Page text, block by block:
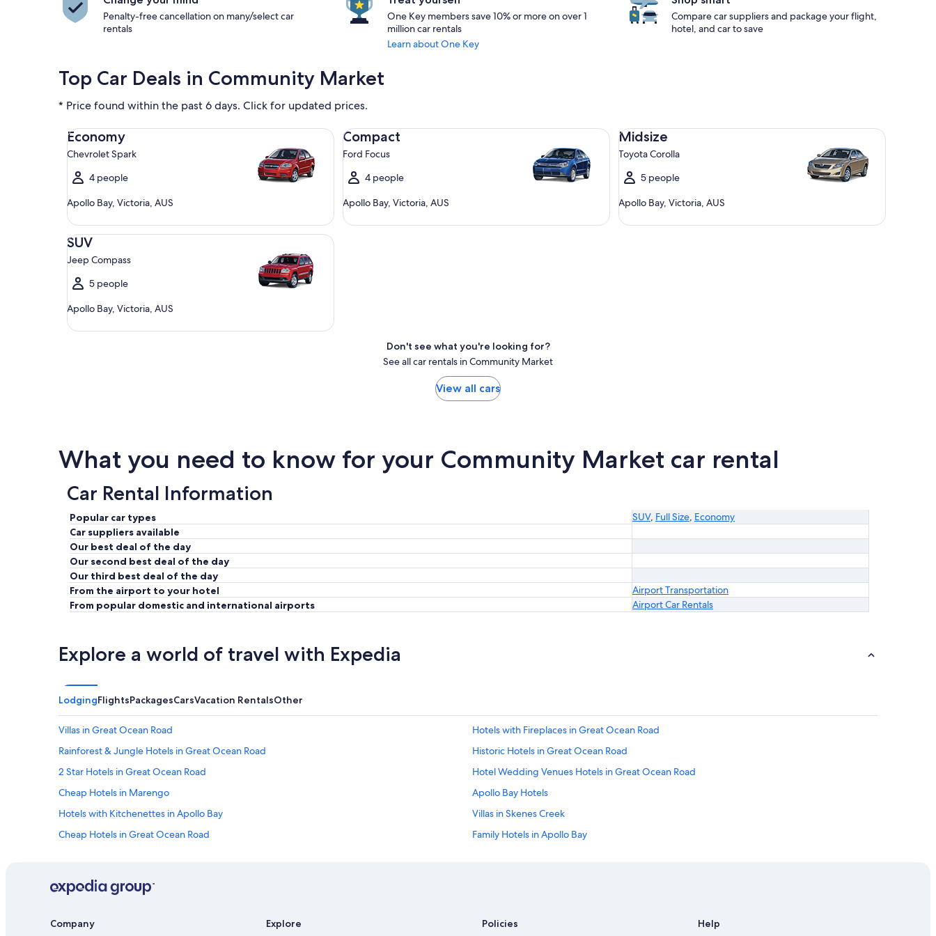
Penalty-free cancellation on many/select car
rentals
One Key members save 10% or more on over 1
million car rentals
Learn about One Key
Compare car suppliers and package your flight,
hotel, and car to save
Top Car Deals in Community Market
* Price found within the past 6 days. Click for updated prices.
Economy
Chevrolet Spark
4 people
Apollo Bay, Victoria, AUS
Economy Chevrolet Spark
Compact
Ford Focus
4 people
Apollo Bay, Victoria, AUS
Compact Ford Focus
Midsize
Toyota Corolla
5 people
Apollo Bay, Victoria, AUS
Midsize Toyota Corolla
SUV
Jeep Compass
5 people
Apollo Bay, Victoria, AUS
SUV Jeep Compass
Don't see what you're looking for?
See all car rentals in Community Market
View all cars
What you need to know for your Community Market car rental
Car Rental Information
Popular car types SUV, Full Size, Economy
Car suppliers available
Our best deal of the day
Our second best deal of the day
Our third best deal of the day
From the airport to your hotel
Airport Transportation
From popular domestic and international airports
Airport Car Rentals
Explore a world of travel with Expedia
LodgingFlightsPackagesCarsVacation RentalsOther
Villas in Great Ocean Road
Hotels with Fireplaces in Great Ocean Road
Rainforest & Jungle Hotels in Great Ocean Road
Historic Hotels in Great Ocean Road
2 Star Hotels in Great Ocean Road
Hotel Wedding Venues Hotels in Great Ocean Road
Cheap Hotels in Marengo
Apollo Bay Hotels
Hotels with Kitchenettes in Apollo Bay
Villas in Skenes Creek
Cheap Hotels in Great Ocean Road
Family Hotels in Apollo Bay
5 Star Hotels in Great Ocean Road
Hostels in Great Ocean Road
Company Explore Policies Help